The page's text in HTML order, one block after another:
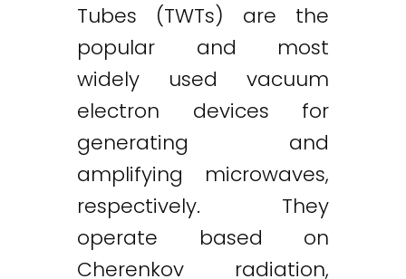
Tubes (TWTs) are the
popular and most
widely used vacuum
electron devices for
generating and
amplifying microwaves,
respectively. They
operate based on
Cherenkov radiation,